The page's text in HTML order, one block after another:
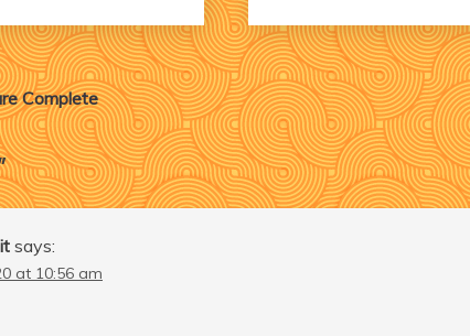
Complete
says:
at 10:56 am